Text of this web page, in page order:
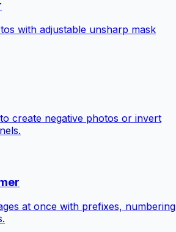
with adjustable unsharp mask
create negative photos or invert
at once with prefixes,